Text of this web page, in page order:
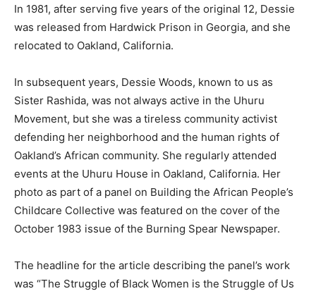
In 1981, after serving five years of the original 12, Dessie
was released from Hardwick Prison in Georgia, and she
relocated to Oakland, California.
In subsequent years, Dessie Woods, known to us as
Sister Rashida, was not always active in the Uhuru
Movement, but she was a tireless community activist
defending her neighborhood and the human rights of
Oakland’s African community. She regularly attended
events at the Uhuru House in Oakland, California. Her
photo as part of a panel on Building the African People’s
Childcare Collective was featured on the cover of the
October 1983 issue of the Burning Spear Newspaper.
The headline for the article describing the panel’s work
was “The Struggle of Black Women is the Struggle of Us